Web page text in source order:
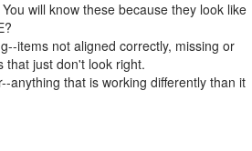
will know these because they look like
items not aligned correctly, missing or
that just don't look right.
anything that is working differently than it